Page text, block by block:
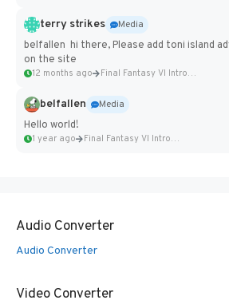
terry strikes
Media
belfallen hi there, Please add toni island
on the site
12 months ago Final Fantasy VI Intro Pixel...
belfallen
Media
Hello world!
1 year ago Final Fantasy VI Intro Pixel...
Audio Converter
Audio Converter
Video Converter